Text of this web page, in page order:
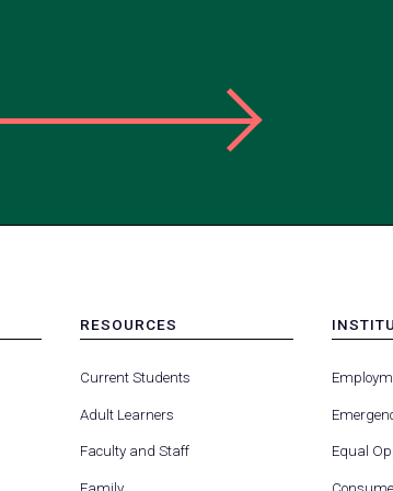
RESOURCES
-
-
FOR
Current Students
Adult Learners
Faculty and Staff
-
-
Equal